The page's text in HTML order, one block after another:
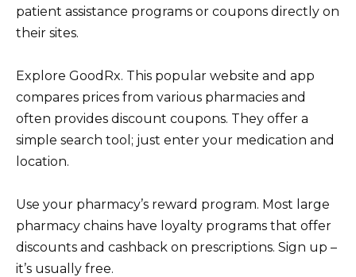
patient assistance programs or coupons directly on
their sites.
Explore GoodRx. This popular website and app
compares prices from various pharmacies and
often provides discount coupons. They offer a
simple search tool; just enter your medication and
location.
Use your pharmacy’s reward program. Most large
pharmacy chains have loyalty programs that offer
discounts and cashback on prescriptions. Sign up –
it’s usually free.